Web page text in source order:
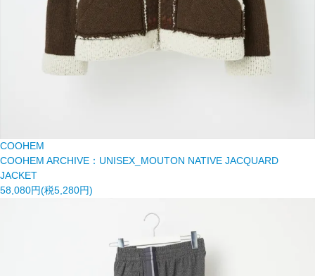
COOHEM
COOHEM ARCHIVE：UNISEX_MOUTON NATIVE JACQUARD
JACKET
58,080円(税5,280円)